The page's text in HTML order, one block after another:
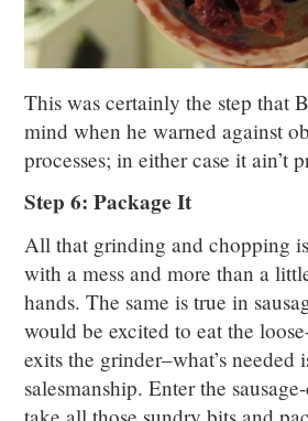
This was certainly the step that
mind when he warned against
processes; in either case it ain’t
Step 6: Package It
All that grinding and chopping
with a mess and more than a
hands. The same is true in
would be excited to eat the
exits the grinder–what’s needed
salesmanship. Enter the